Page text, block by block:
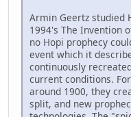
Armin Geertz studied
1994's The Invention
no Hopi prophecy
event which it
continuously
current conditions.
around 1900, they
split, and new